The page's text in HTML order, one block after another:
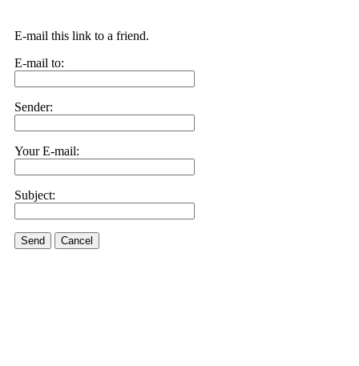
E-mail this link to a friend.
E-mail to:
Sender:
Your E-mail:
Subject:
Send Cancel